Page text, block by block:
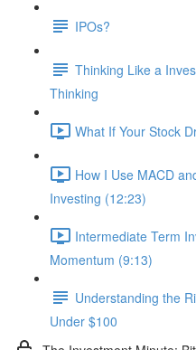
IPOs?
Thinking Like a
Thinking
What If Your Stock
How I Use MACD
Investing (12:23)
Intermediate Term
Momentum (9:13)
Understanding the
Under $100